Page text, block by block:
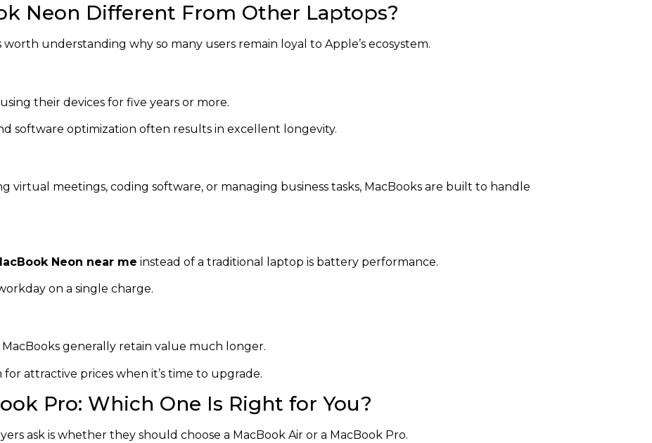
Neon Different From Other Laptops?
worth understanding why so many users remain loyal to Apple’s ecosystem.
their devices for five years or more.
software optimization often results in excellent longevity.
virtual meetings, coding software, or managing business tasks, MacBooks are built to handle
Neon near me instead of a traditional laptop is battery performance.
on a single charge.
generally retain value much longer.
attractive prices when it’s time to upgrade.
Pro: Which One Is Right for You?
ask is whether they should choose a MacBook Air or a MacBook Pro.